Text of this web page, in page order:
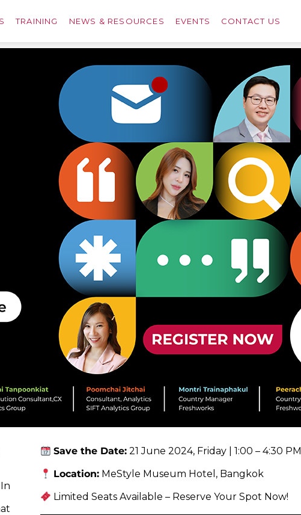
TRAINING NEWS & RESOURCES EVENTS CONTACT US
Save the Date: 21 June 2024, Friday | 1:00 – 4:30 PM
Location: MeStyle Museum Hotel, Bangkok
Limited Seats Available – Reserve Your Spot Now!